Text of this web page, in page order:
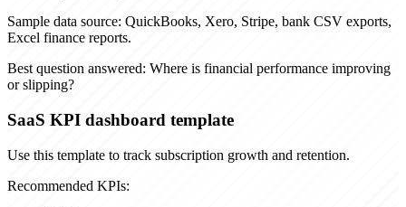
Sample data source: QuickBooks, Xero, Stripe, bank CSV exports,
Excel finance reports.
Best question answered: Where is financial performance improving
or slipping?
SaaS KPI dashboard template
Use this template to track subscription growth and retention.
Recommended KPIs: